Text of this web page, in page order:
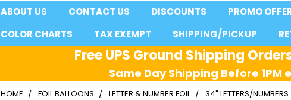
ABOUT US CONTACT US DISCOUNTS PROMO
COLOR CHARTS
TAX EXEMPT SHIPPING/PICKUP
Free UPS Ground Shipping
Same Day Shipping Before 1PM
HOME FOIL BALLOONS LETTER & NUMBER FOIL 34" LETTERS/NUMBERS